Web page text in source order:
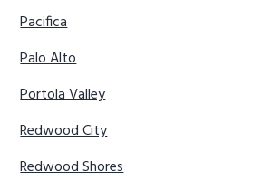
Pacifica
Palo Alto
Portola Valley
Redwood City
Redwood Shores